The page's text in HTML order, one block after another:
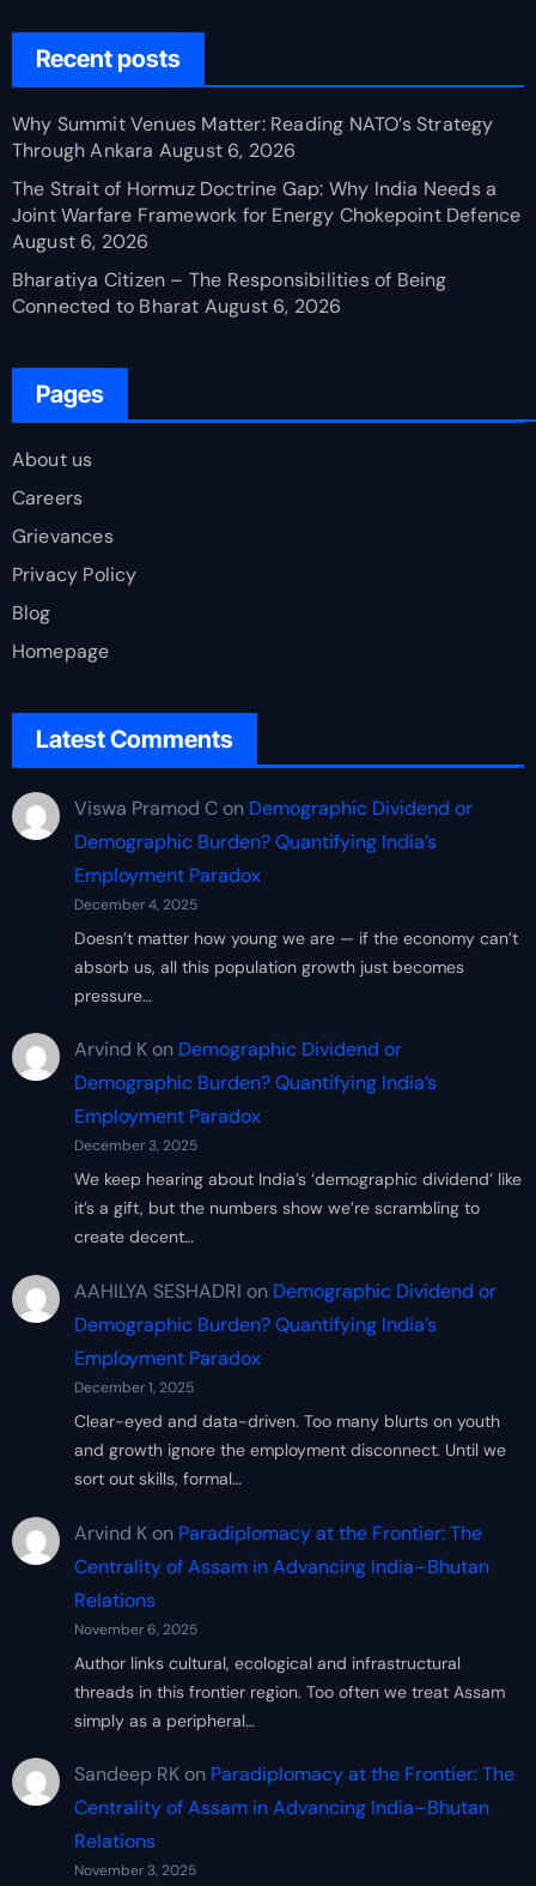
Recent posts
Why Summit Venues Matter: Reading NATO’s Strategy
Through Ankara August 6, 2026
The Strait of Hormuz Doctrine Gap: Why India Needs a
Joint Warfare Framework for Energy Chokepoint Defence
August 6, 2026
Bharatiya Citizen – The Responsibilities of Being
Connected to Bharat August 6, 2026
Pages
About us
Careers
Grievances
Privacy Policy
Blog
Homepage
Latest Comments
Viswa Pramod Con Demographic Dividend or
Demographic Burden? Quantifying India’s
Employment Paradox
December 4, 2025
Doesn’t matter how young we are — if the economy can’t
absorb us, all this population growth just becomes
pressure…
Arvind Kon Demographic Dividend or
Demographic Burden? Quantifying India’s
Employment Paradox
December 3, 2025
We keep hearing about India’s ‘demographic dividend’ like
it’s a gift, but the numbers show we’re scrambling to
create decent…
AAHILYA SESHADRI on Demographic Dividend or
Demographic Burden? Quantifying India’s
Employment Paradox
December 1, 2025
Clear-eyed and data-driven. Too many blurts on youth
and growth ignore the employment disconnect. Until we
sort out skills, formal…
Arvind Kon Paradiplomacy at the Frontier: The
Centrality of Assam in Advancing India–Bhutan
Relations
November 6, 2025
Author links cultural, ecological and infrastructural
threads in this frontier region. Too often we treat Assam
simply as a peripheral…
Sandeep RKon Paradiplomacy at the Frontier: The
Centrality of Assam in Advancing India–Bhutan
Relations
November 3, 2025